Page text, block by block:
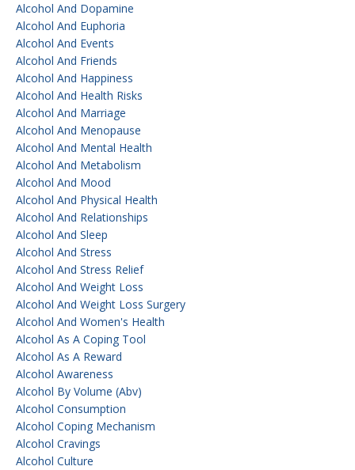
Alcohol And Dopamine
Alcohol And Euphoria
Alcohol And Events
Alcohol And Friends
Alcohol And Happiness
Alcohol And Health Risks
Alcohol And Marriage
Alcohol And Menopause
Alcohol And Mental Health
Alcohol And Metabolism
Alcohol And Mood
Alcohol And Physical Health
Alcohol And Relationships
Alcohol And Sleep
Alcohol And Stress
Alcohol And Stress Relief
Alcohol And Weight Loss
Alcohol And Weight Loss Surgery
Alcohol And Women's Health
Alcohol As A Coping Tool
Alcohol As A Reward
Alcohol Awareness
Alcohol By Volume (abv)
Alcohol Consumption
Alcohol Coping Mechanism
Alcohol Cravings
Alcohol Culture